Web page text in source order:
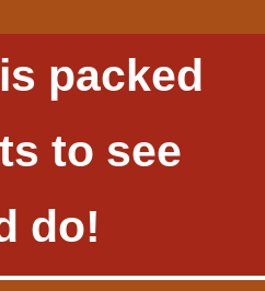
packed
to see
do!